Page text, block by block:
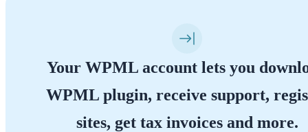
Your WPML account lets you
WPML plugin, receive support,
sites, get tax invoices and more.